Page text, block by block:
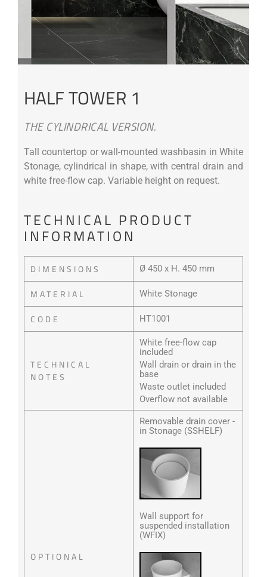
HALF TOWER 1
THE CYLINDRICAL VERSION.
Tall countertop or wall-mounted washbasin in White
Stonage, cylindrical in shape, with central drain and
white free-flow cap. Variable height on request.
TECHNICAL PRODUCT
INFORMATION
DIMENSIONS Ø 450 x H. 450 mm
MATERIAL White Stonage
CODE HT1001
TECHNICAL
NOTES
White free-flow cap
included
Wall drain or drain in the
base
Waste outlet included
Overflow not available
OPTIONAL
Removable drain cover -
in Stonage (SSHELF)
Wall support for
suspended installation
(WFIX)